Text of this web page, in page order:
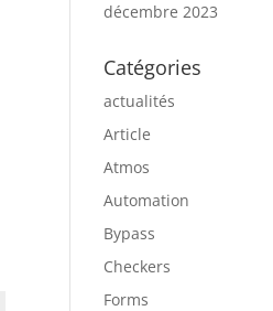
décembre 2023
Catégories
actualités
Article
Atmos
Automation
Bypass
Checkers
Forms